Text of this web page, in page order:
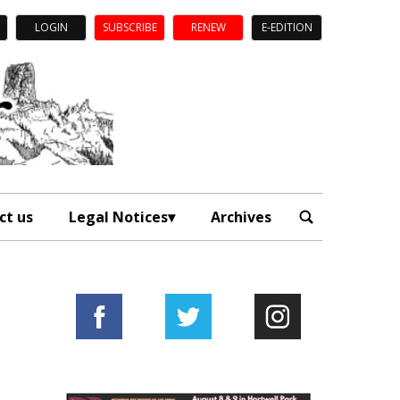
LOGIN SUBSCRIBE RENEW E-EDITION
us Legal Notices Archives